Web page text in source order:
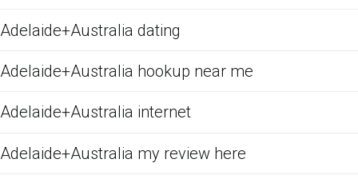
Adelaide+Australia dating
Adelaide+Australia hookup near me
Adelaide+Australia internet
Adelaide+Australia my review here